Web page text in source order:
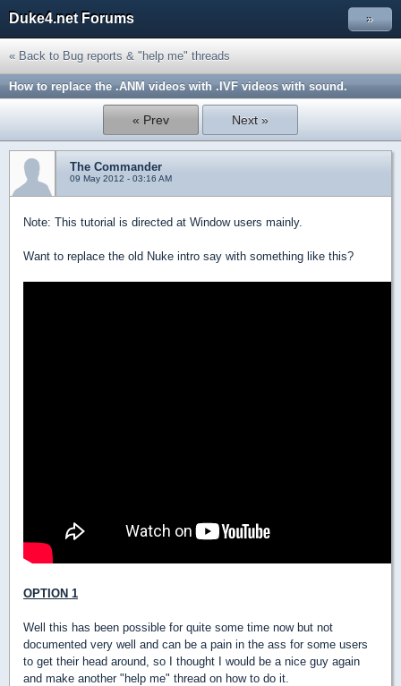
Duke4.net Forums »
« Back to Bug reports & "help me" threads
How to replace the .ANM videos with .IVF videos with sound.
« Prev Next »
The Commander
09 May 2012 - 03:16 AM
Note: This tutorial is directed at Window users mainly.
Want to replace the old Nuke intro say with something like this?
OPTION 1
Well this has been possible for quite some time now but not
documented very well and can be a pain in the ass for some users
to get their head around, so I thought I would be a nice guy again
and make another "help me" thread on how to do it.